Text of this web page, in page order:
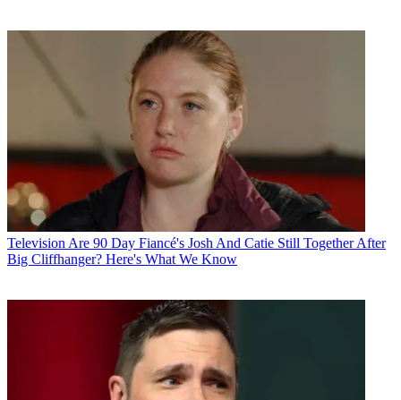
Television Are 90 Day Fiancé's Josh And Catie Still Together After
Big Cliffhanger? Here's What We Know